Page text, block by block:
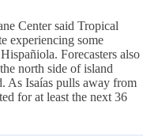
Center said Tropical
experiencing some
Forecasters also
north side of island
As Isaías pulls away from
for at least the next 36